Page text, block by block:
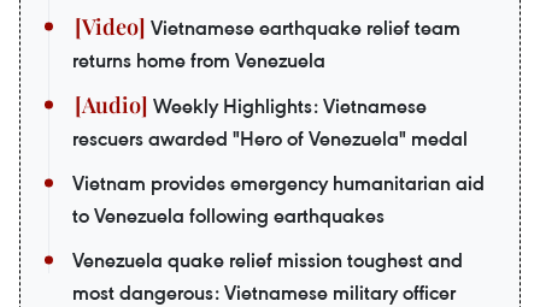
Vietnamese earthquake relief team
returns home from Venezuela
Weekly Highlights: Vietnamese
rescuers awarded "Hero of Venezuela" medal
Vietnam provides emergency humanitarian aid
to Venezuela following earthquakes
Venezuela quake relief mission toughest and
most dangerous: Vietnamese military officer